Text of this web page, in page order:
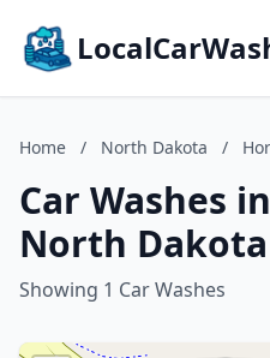
Home / North Dakota /
Car Washes
North Dakota
Showing 1 Car Washes